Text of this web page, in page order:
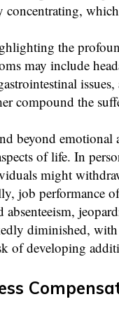
the
may include
issues,
compound the
beyond emotional
of life. In
might
job performance
absenteeism,
diminished, with
of developing